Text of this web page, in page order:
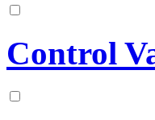
Control